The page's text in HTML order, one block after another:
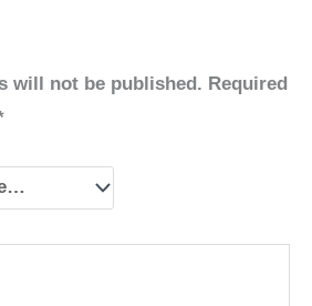
will not be published. Required